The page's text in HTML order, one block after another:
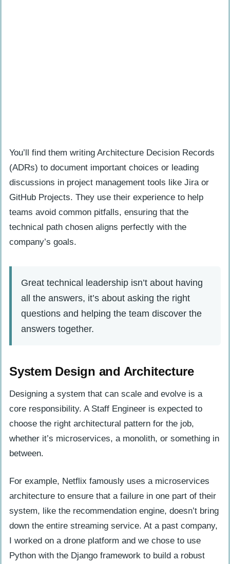
You’ll find them writing Architecture Decision Records
(ADRs) to document important choices or leading
discussions in project management tools like Jira or
GitHub Projects. They use their experience to help
teams avoid common pitfalls, ensuring that the
technical path chosen aligns perfectly with the
company’s goals.
Great technical leadership isn’t about having
all the answers, it’s about asking the right
questions and helping the team discover the
answers together.
System Design and Architecture
Designing a system that can scale and evolve is a
core responsibility. A Staff Engineer is expected to
choose the right architectural pattern for the job,
whether it’s microservices, a monolith, or something in
between.
For example, Netflix famously uses a microservices
architecture to ensure that a failure in one part of their
system, like the recommendation engine, doesn’t bring
down the entire streaming service. At a past company,
I worked on a drone platform and we chose to use
Python with the Django framework to build a robust